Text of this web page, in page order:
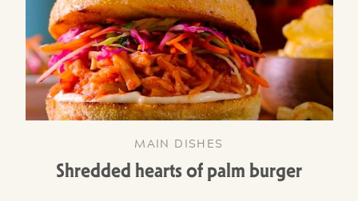
MAIN DISHES
Shredded hearts of palm burger